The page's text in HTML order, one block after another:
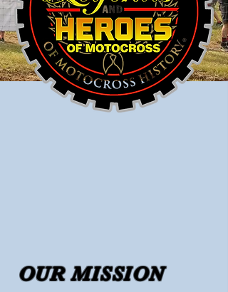
OUR MISSION